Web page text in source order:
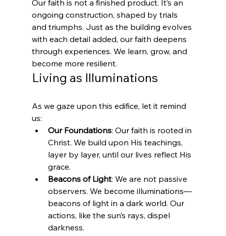
Our faith is not a finished product. It’s an
ongoing construction, shaped by trials
and triumphs. Just as the building evolves
with each detail added, our faith deepens
through experiences. We learn, grow, and
become more resilient.
Living as Illuminations
As we gaze upon this edifice, let it remind
us:
Our Foundations: Our faith is rooted in
Christ. We build upon His teachings,
layer by layer, until our lives reflect His
grace.
Beacons of Light: We are not passive
observers. We become illuminations—
beacons of light in a dark world. Our
actions, like the sun’s rays, dispel
darkness.